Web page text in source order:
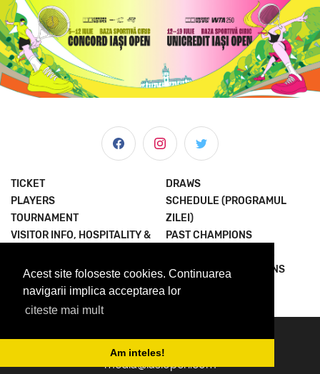
Acest site foloseste cookies. Continuarea
navigarii implica acceptarea lor
citeste mai mult
Am inteles!
TICKET
PLAYERS
TOURNAMENT
VISITOR INFO, HOSPITALITY &
NEWS & MEDIA
ABOUT US
DRAWS
SCHEDULE (PROGRAMUL
ZILEI)
PAST CHAMPIONS
TERMS AND CONDITIONS
PRIVACY POLICY
contact@iasiopen.com
media@iasiopen.com